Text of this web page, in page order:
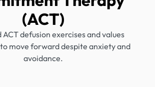
(ACT)
ACT defusion exercises and values
move forward despite anxiety and
avoidance.